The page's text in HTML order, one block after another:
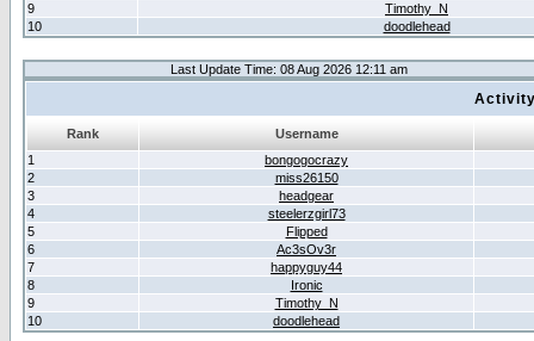
9
Timothy_N
10
doodlehead
Last Update Time: 08 Aug 2026 12:11 am
Rank
Username
1
bongogocrazy
2
miss26150
3
headgear
4
steelerzgirl73
5
Flipped
6
Ac3sOv3r
7
happyguy44
8
Ironic
9
Timothy_N
10
doodlehead